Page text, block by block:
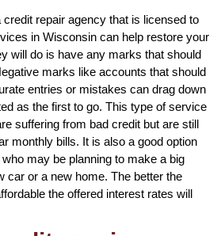
repair agency that is licensed to
in Wisconsin can help restore your
will do is have any marks that should
marks like accounts that should
entries or mistakes can drag down
as the first to go. This type of service
suffering from bad credit but are still
monthly bills. It is also a good option
may be planning to make a big
car or a new home. The better the
the offered interest rates will